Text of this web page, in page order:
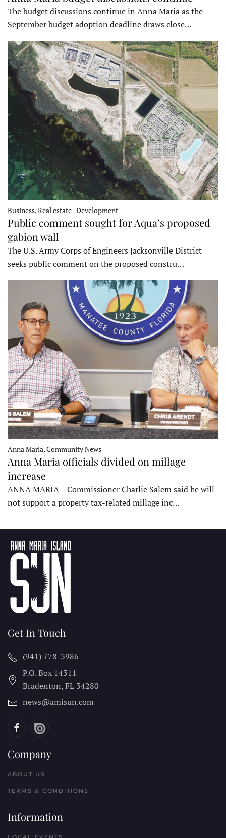
The budget discussions continue in Anna Maria as the
September budget adoption deadline draws close…
Business, Real estate | Development
Public comment sought for Aqua’s proposed
gabion wall
The U.S. Army Corps of Engineers Jacksonville District
seeks public comment on the proposed constru…
Anna Maria, Community News
Anna Maria officials divided on millage
increase
ANNA MARIA – Commissioner Charlie Salem said he will
not support a property tax-related millage inc…
Get In Touch
(941) 778-3986
P.O. Box 14311
Bradenton, FL 34280
news@amisun.com
Company
ABOUT US
TERMS & CONDITIONS
Information